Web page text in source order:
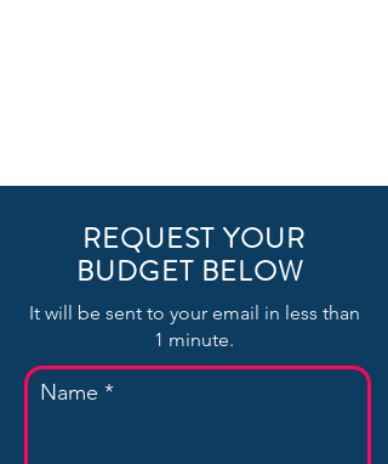
REQUEST YOUR
BUDGET BELOW
It will be sent to your email in less than
1 minute.
Name